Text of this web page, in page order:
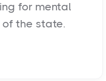
for mental
of the state.